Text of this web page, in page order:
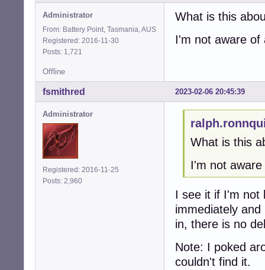
Administrator
From: Battery Point, Tasmania, AUS
Registered: 2016-11-30
Posts: 1,721
What is this
I'm not aware of
Offline
2023-02-06 20:45:39
fsmithred
Administrator
Registered: 2016-11-25
Posts: 2,960
What is this
I'm not
I see it if I'm not
immediately
in, there is no
Note: I poked
couldn't find it.